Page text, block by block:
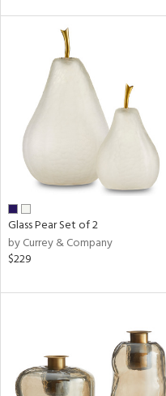
Glass Pear Set of 2
by Currey & Company
$229